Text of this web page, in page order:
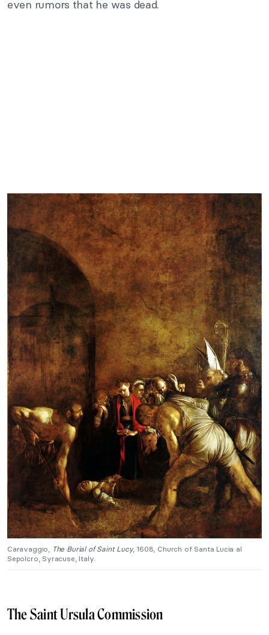
even rumors that he was dead.
Caravaggio, The Burial of Saint Lucy, 1608, Church of Santa Lucia al
Sepolcro, Syracuse, Italy.
The Saint Ursula Commission